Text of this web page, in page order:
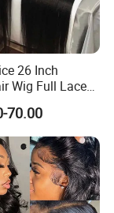
26 Inch
Wig Full Lace
Long Hair
Shiny Lace
70.00